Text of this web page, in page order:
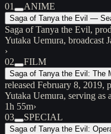
01 ANIME
Saga of Tanya the Evil —
Saga of Tanya the Evil,
Yutaka Uemura, broadcast
›
02
FILM
Saga of Tanya the Evil: The
released February 8, 2019,
Yutaka Uemura, serving as
1h 55m›
03
SPECIAL
Saga of Tanya the Evil: